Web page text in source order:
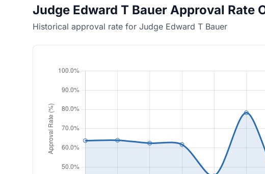
Judge Edward T Bauer Approval Rate
Historical approval rate for Judge Edward T Bauer